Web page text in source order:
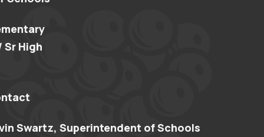
Sr High
Swartz, Superintendent of Schools